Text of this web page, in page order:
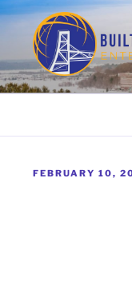
content
BUILT
POSTED
FEBRUARY 10,